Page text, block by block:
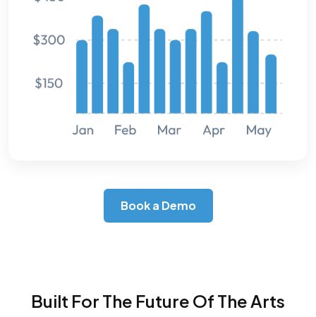
Book a Demo
Built For The Future Of The Arts